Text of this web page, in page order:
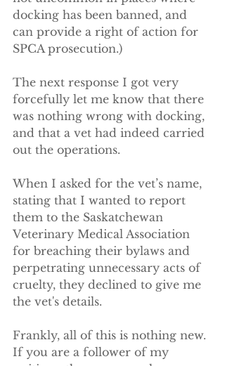
docking has been banned, and
can provide a right of action for
SPCA prosecution.)
The next response I got very
forcefully let me know that there
was nothing wrong with docking,
and that a vet had indeed carried
out the operations.
When I asked for the vet’s name,
stating that I wanted to report
them to the Saskatchewan
Veterinary Medical Association
for breaching their bylaws and
perpetrating unnecessary acts of
cruelty, they declined to give me
the vet's details.
Frankly, all of this is nothing new.
If you are a follower of my